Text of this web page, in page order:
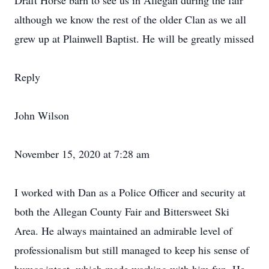
although we know the rest of the older Clan as we all
grew up at Plainwell Baptist. He will be greatly missed
Reply
John Wilson
November 15, 2020 at 7:28 am
I worked with Dan as a Police Officer and security at
both the Allegan County Fair and Bittersweet Ski
Area. He always maintained an admirable level of
professionalism but still managed to keep his sense of